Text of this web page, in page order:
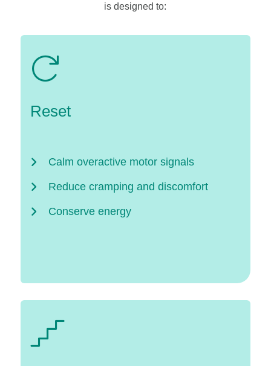
is designed to:
Reset
Calm overactive motor signals
Reduce cramping and discomfort
Conserve energy